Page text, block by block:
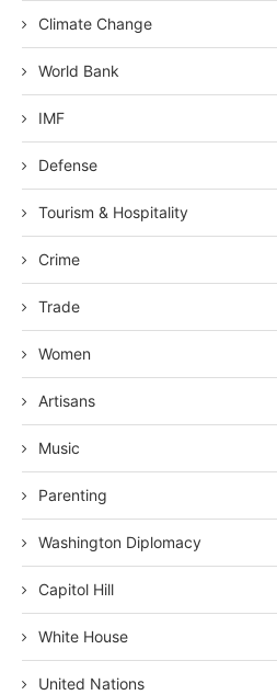
Climate Change
World Bank
IMF
Defense
Tourism & Hospitality
Crime
Trade
Women
Artisans
Music
Parenting
Washington Diplomacy
Capitol Hill
White House
United Nations